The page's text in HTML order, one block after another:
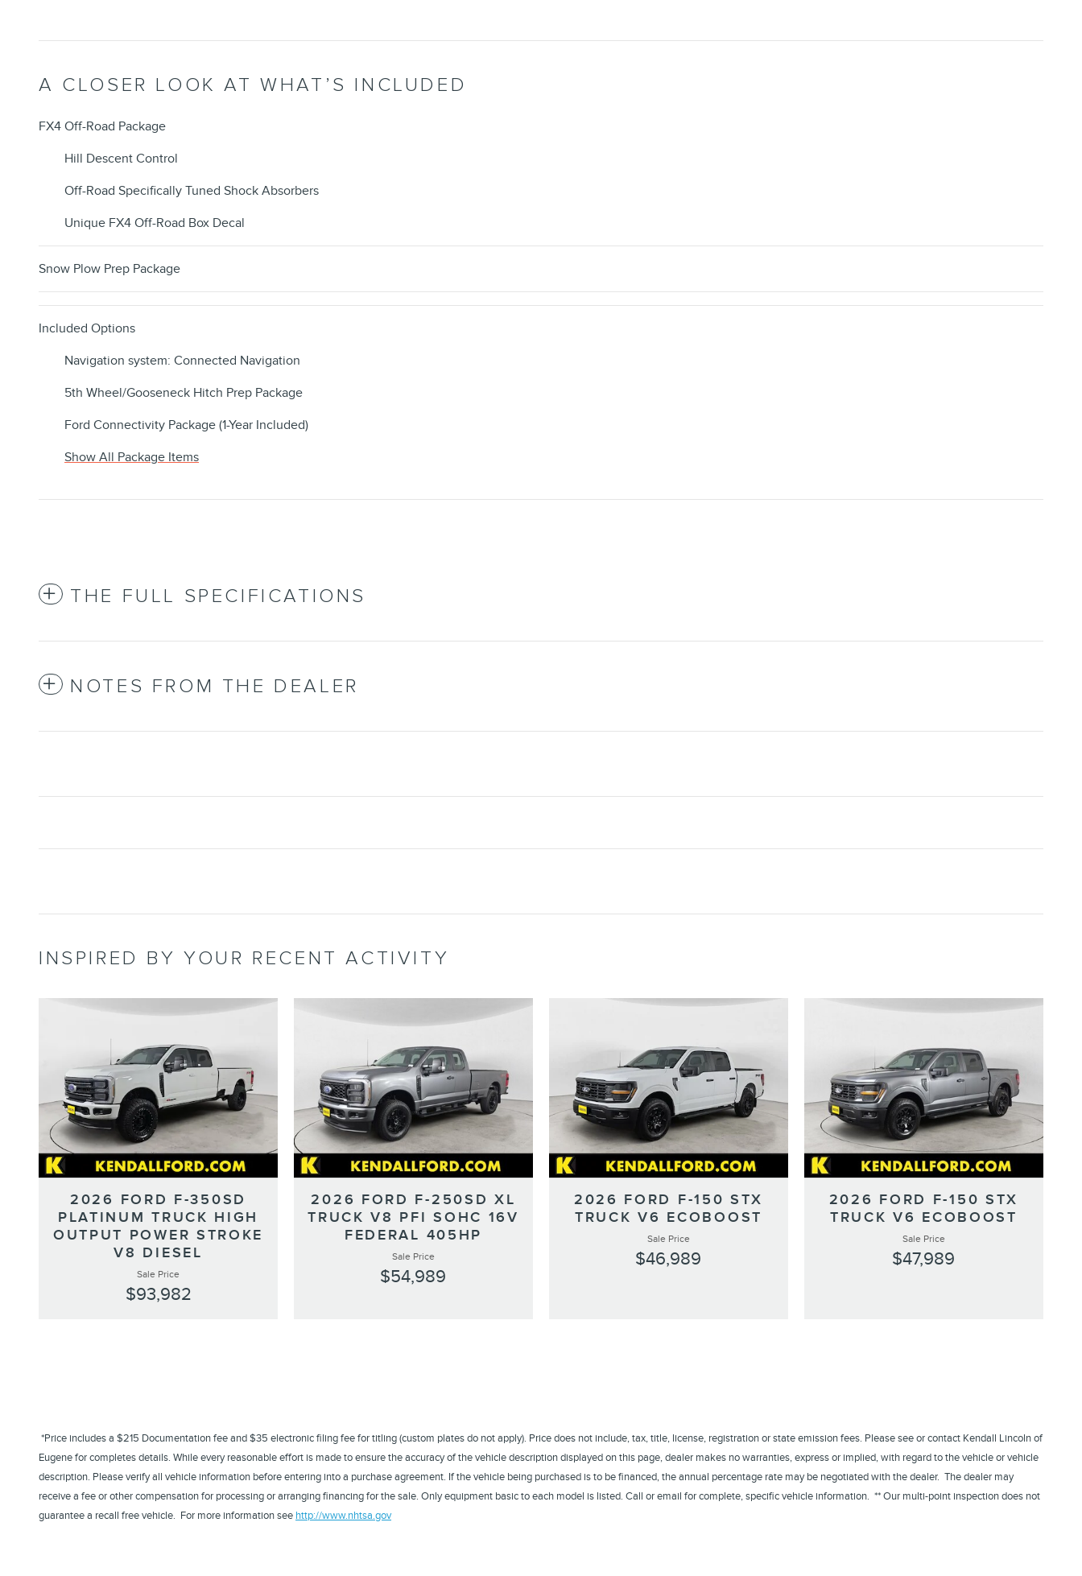
A CLOSER LOOK AT WHAT’S INCLUDED
FX4 Off-Road Package
Hill Descent Control
Off-Road Specifically Tuned Shock Absorbers
Unique FX4 Off-Road Box Decal
Snow Plow Prep Package
Included Options
Navigation system: Connected Navigation
5th Wheel/Gooseneck Hitch Prep Package
Ford Connectivity Package (1-Year Included)
Show All Package Items
THE FULL SPECIFICATIONS
NOTES FROM THE DEALER
INSPIRED BY YOUR RECENT ACTIVITY
2026 FORD F-350SD
PLATINUM TRUCK HIGH
OUTPUT POWER STROKE
V8 DIESEL
Sale Price
$93,982
2026 FORD F-250SD XL
TRUCK V8 PFI SOHC 16V
FEDERAL 405HP
Sale Price
$54,989
2026 FORD F-150 STX
TRUCK V6 ECOBOOST
Sale Price
$46,989
2026 FORD F-150 STX
TRUCK V6 ECOBOOST
Sale Price
$47,989
*Price includes a $215 Documentation fee and $35 electronic filing fee for titling (custom plates do not apply). Price does not include, tax, title, license, registration or state emission fees. Please see or contact Kendall Lincoln of
Eugene for completes details. While every reasonable effort is made to ensure the accuracy of the vehicle description displayed on this page, dealer makes no warranties, express or implied, with regard to the vehicle or vehicle
description. Please verify all vehicle information before entering into a purchase agreement. If the vehicle being purchased is to be financed, the annual percentage rate may be negotiated with the dealer. The dealer may
receive a fee or other compensation for processing or arranging financing for the sale. Only equipment basic to each model is listed. Call or email for complete, specific vehicle information. ** Our multi-point inspection does not
guarantee a recall free vehicle. For more information see http://www.nhtsa.gov